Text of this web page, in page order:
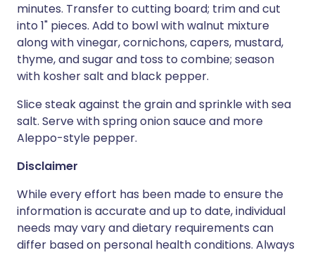
minutes. Transfer to cutting board; trim and cut
into 1" pieces. Add to bowl with walnut mixture
along with vinegar, cornichons, capers, mustard,
thyme, and sugar and toss to combine; season
with kosher salt and black pepper.
Slice steak against the grain and sprinkle with sea
salt. Serve with spring onion sauce and more
Aleppo-style pepper.
Disclaimer
While every effort has been made to ensure the
information is accurate and up to date, individual
needs may vary and dietary requirements can
differ based on personal health conditions. Always